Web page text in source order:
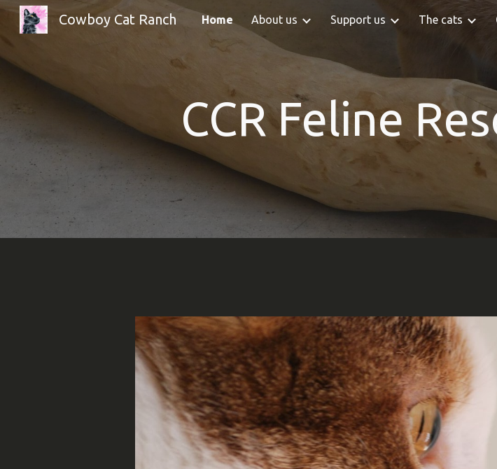
Skip to main content
Cowboy Cat Ranch Home About us Support us The cats
CCRFeline